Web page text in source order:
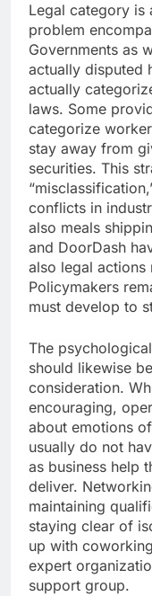
Legal category is
problem
Governments as
actually disputed
actually
laws. Some
categorize
stay away from
securities. This
conflicts in
also meals
and DoorDash
also legal
Policymakers
must develop to
The
should likewise
consideration.
encouraging,
about emotions
usually do not
as business help
deliver.
maintaining
staying clear of
up with
expert
support group.